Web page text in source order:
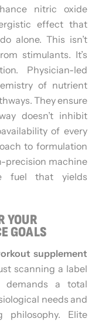
nitric oxide
effect that
alone. This isn’t
stimulants. It’s
Physician-led
of nutrient
They ensure
doesn’t inhibit
of every
to formulation
precision machine
fuel that yields
YOUR
GOALS
supplement
scanning a label
demands a total
needs and
philosophy. Elite